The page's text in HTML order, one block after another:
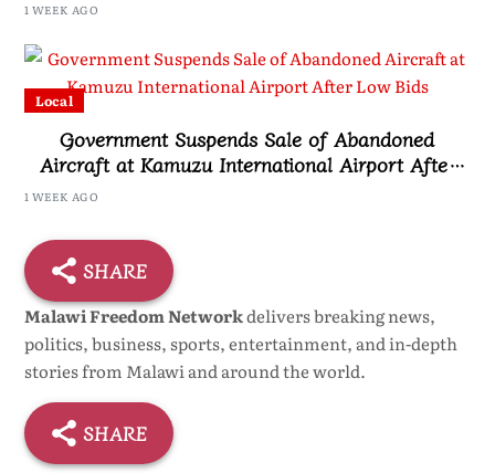
1 WEEK AGO
Local
Government Suspends Sale of Abandoned
Aircraft at Kamuzu International Airport After
1 WEEK AGO
SHARE
Malawi Freedom Networkdelivers breaking news,
politics, business, sports, entertainment, and in-depth
stories from Malawi and around the world.
SHARE